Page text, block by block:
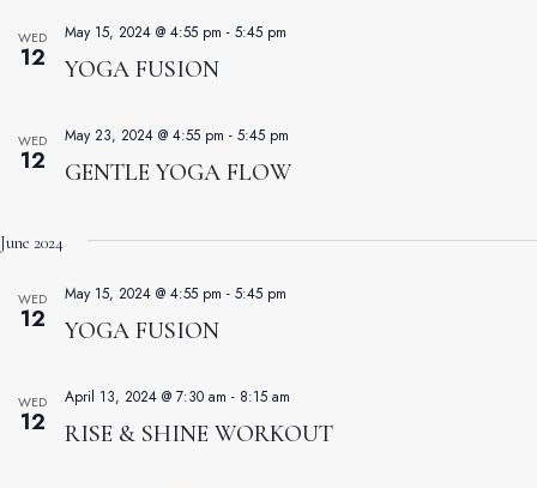
WED
12 YOGA FUSION
May 15, 2024 @ 4:55 pm - 5:45 pm
WED
12 GENTLE YOGA FLOW
May 23, 2024 @ 4:55 pm - 5:45 pm
June 2024
WED
12 YOGA FUSION
May 15, 2024 @ 4:55 pm - 5:45 pm
WED
12 RISE & SHINE WORKOUT
April 13, 2024 @ 7:30 am - 8:15 am